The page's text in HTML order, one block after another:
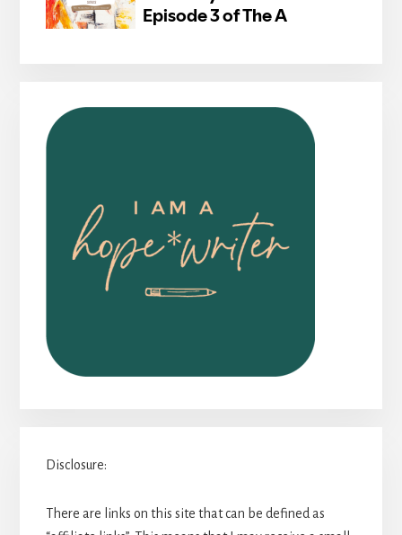
Disclosure:
There are links on this site that can be defined as